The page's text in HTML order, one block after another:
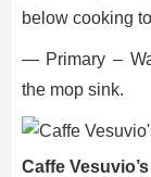
below cooking
— Primary –
the mop sink.
Caffe Vesuvio’s